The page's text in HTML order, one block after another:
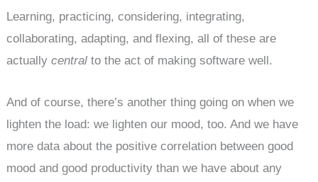
Learning, practicing, considering, integrating,
collaborating, adapting, and flexing, all of these are
actuallycentral to the act of making software well.
And of course, there’s another thing going on when we
lighten the load: we lighten our mood, too. And we have
more data about the positive correlation between good
mood and good productivity than we have about any